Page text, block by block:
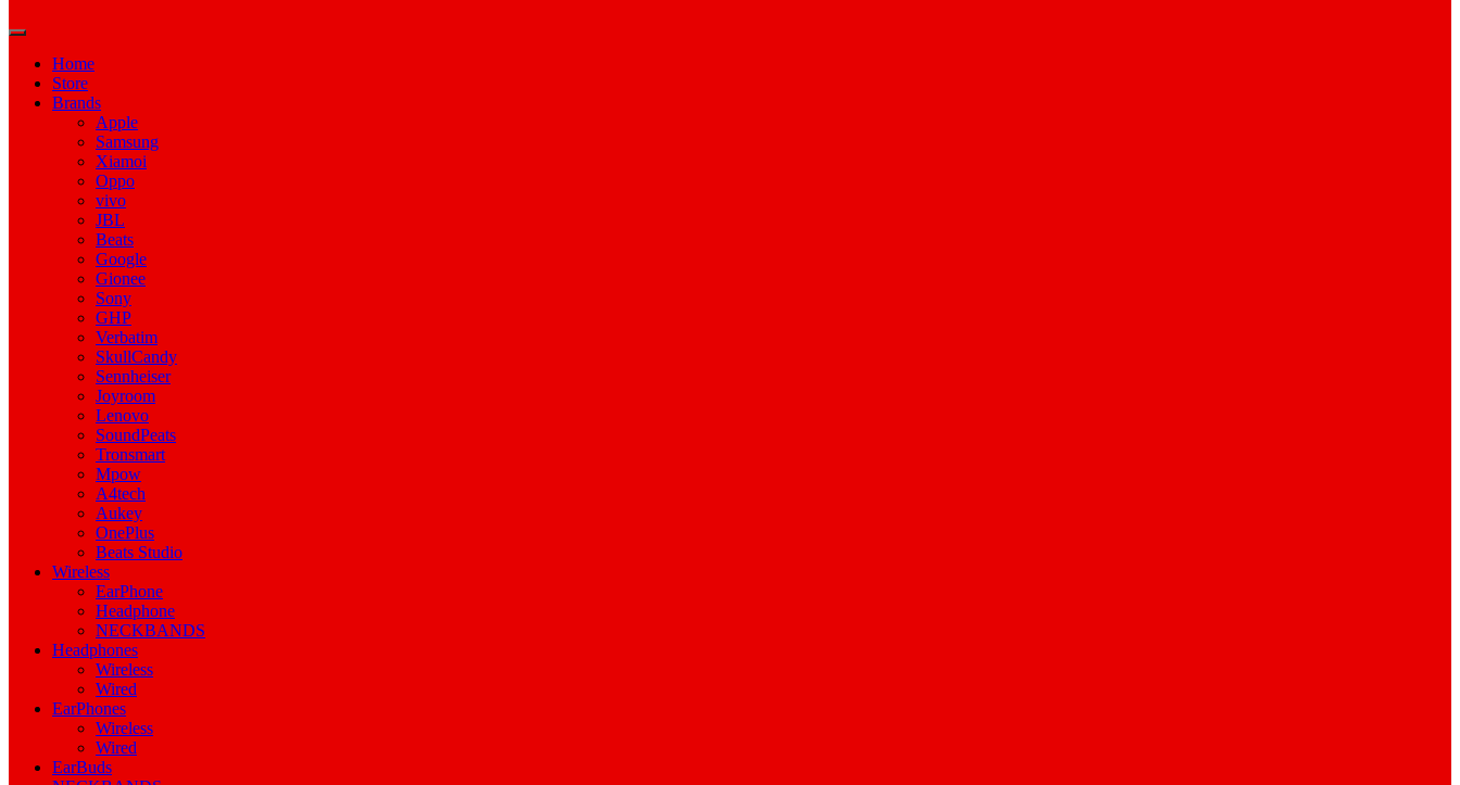
Home
Store
Brands
Apple
Samsung
Xiamoi
Oppo
vivo
JBL
Beats
Google
Gionee
Sony
GHP
Verbatim
SkullCandy
Sennheiser
Joyroom
Lenovo
SoundPeats
Tronsmart
Mpow
A4tech
Aukey
OnePlus
Beats Studio
Wireless
EarPhone
Headphone
NECKBANDS
Headphones
Wireless
Wired
EarPhones
Wireless
Wired
EarBuds